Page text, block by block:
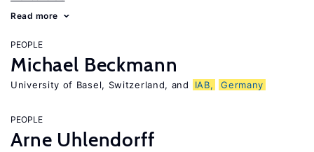
Read more
PEOPLE
Michael Beckmann
University of Basel, Switzerland, and IAB, Germany
PEOPLE
Arne Uhlendorff